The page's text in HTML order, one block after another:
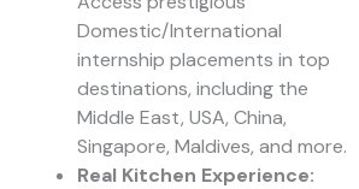
Domestic/International
internship placements in top
destinations, including the
Middle East, USA, China,
Singapore, Maldives, and more.
Real Kitchen Experience: